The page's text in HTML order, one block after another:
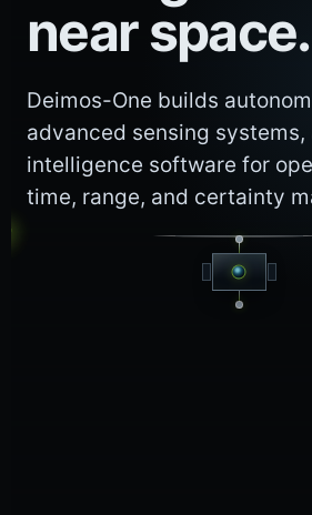
near space.
Deimos-One builds
advanced sensing systems,
intelligence software for
time, range, and certainty